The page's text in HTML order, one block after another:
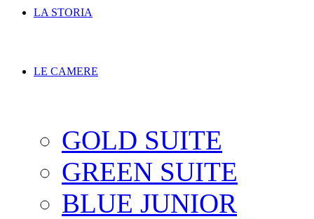
LA STORIA
LE CAMERE
GOLD SUITE
GREEN SUITE
BLUE JUNIOR